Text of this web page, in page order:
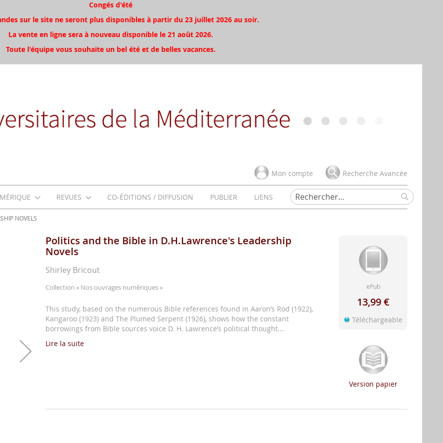
Congés d'été
sur le site ne seront plus disponibles à partir du 23 juillet 2026 au soir.
La vente en ligne sera à nouveau disponible le 21 août 2026.
Toute l'équipe vous souhaite un bel été et de belles vacances.
Mon compte Recherche Avancée
REVUES CO-ÉDITIONS / DIFFUSION PUBLIER
LIENS
Rechercher
Rechercher
NOVELS
Politics and the Bible in D.H.Lawrence's Leadership
Novels
Shirley Bricout
Collection « Nos ouvrages numériques »
This study, based on the numerous Bible references found in Aaron’s Rod (1922),
Kangaroo (1923) and The Plumed Serpent (1926), shows how the constant
borrowings from Bible sources voice D. H. Lawrence’s political thought...
Lire la suite
ePub
13,99 €
Téléchargeable
Version papier